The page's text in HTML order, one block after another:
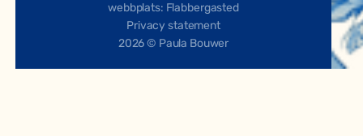
2026 © Paula Bouwer
webbplats: Flabbergasted
Privacy statement